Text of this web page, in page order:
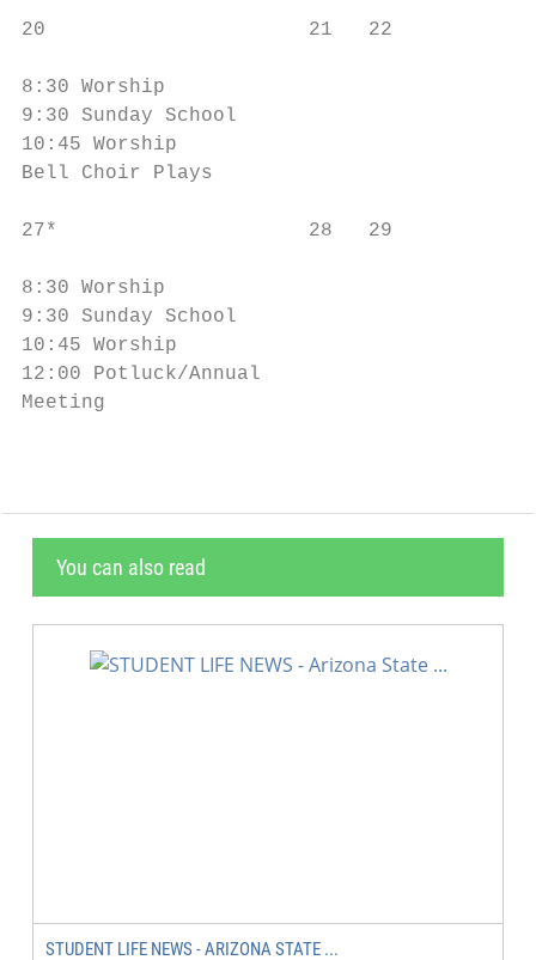
20                      21   22
8:30 Worship
9:30 Sunday School
10:45 Worship
Bell Choir Plays
27*                     28   29
8:30 Worship
9:30 Sunday School
10:45 Worship
12:00 Potluck/Annual
Meeting
You can also read
STUDENT LIFE NEWS - ARIZONA STATE ...